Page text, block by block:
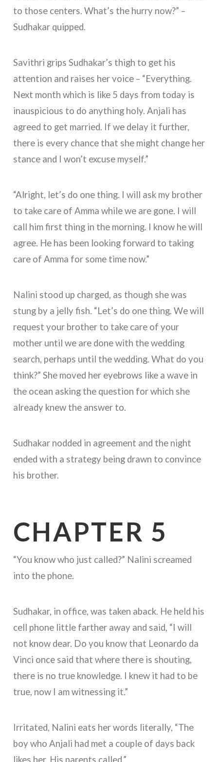
to those centers. What’s the hurry now?” –
Sudhakar quipped.
Savithri grips Sudhakar’s thigh to get his
attention and raises her voice – “Everything.
Next month which is like 5 days from today is
inauspicious to do anything holy. Anjali has
agreed to get married. If we delay it further,
there is every chance that she might change her
stance and I won’t excuse myself.”
“Alright, let’s do one thing. I will ask my brother
to take care of Amma while we are gone. I will
call him first thing in the morning. I know he will
agree. He has been looking forward to taking
care of Amma for some time now.”
Nalini stood up charged, as though she was
stung by a jelly fish. “Let’s do one thing. We will
request your brother to take care of your
mother until we are done with the wedding
search, perhaps until the wedding. What do you
think?” She moved her eyebrows like a wave in
the ocean asking the question for which she
already knew the answer to.
Sudhakar nodded in agreement and the night
ended with a strategy being drawn to convince
his brother.
CHAPTER 5
“You know who just called?” Nalini screamed
into the phone.
Sudhakar, in office, was taken aback. He held his
cell phone little farther away and said, “I will
not know dear. Do you know that Leonardo da
Vinci once said that where there is shouting,
there is no true knowledge. I knew it had to be
true, now I am witnessing it.”
Irritated, Nalini eats her words literally, “The
boy who Anjali had met a couple of days back
likes her. His parents called.”